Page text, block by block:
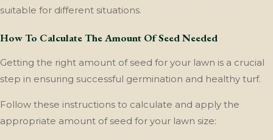
suitable for different situations.
How To Calculate The Amount Of Seed Needed
Getting the right amount of seed for your lawn is a crucial
step in ensuring successful germination and healthy turf.
Follow these instructions to calculate and apply the
appropriate amount of seed for your lawn size: